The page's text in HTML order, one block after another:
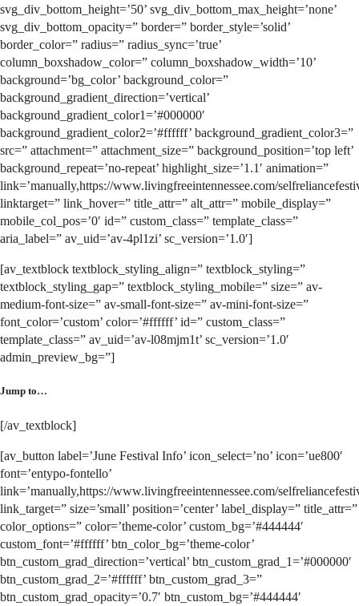
svg_div_bottom_height=’50’ svg_div_bottom_max_height=’none’
svg_div_bottom_opacity=” border=” border_style=’solid’
border_color=” radius=” radius_sync=’true’
column_boxshadow_color=” column_boxshadow_width=’10’
background=’bg_color’ background_color=”
background_gradient_direction=’vertical’
background_gradient_color1=’#000000′
background_gradient_color2=’#ffffff’ background_gradient_color3=”
src=” attachment=” attachment_size=” background_position=’top left’
background_repeat=’no-repeat’ highlight_size=’1.1′ animation=”
link=’manually,https://www.livingfreeintennessee.com/
linktarget=” link_hover=” title_attr=” alt_attr=” mobile_display=”
mobile_col_pos=’0′ id=” custom_class=” template_class=”
aria_label=” av_uid=’av-4pl1zi’ sc_version=’1.0′]
[av_textblock textblock_styling_align=” textblock_styling=”
textblock_styling_gap=” textblock_styling_mobile=” size=” av-
medium-font-size=” av-small-font-size=” av-mini-font-size=”
font_color=’custom’ color=’#ffffff’ id=” custom_class=”
template_class=” av_uid=’av-l08mjm1t’ sc_version=’1.0′
admin_preview_bg=”]
Jump to…
[/av_textblock]
[av_button label=’June Festival Info’ icon_select=’no’ icon=’ue800′
font=’entypo-fontello’
link=’manually,https://www.livingfreeintennessee.com/
link_target=” size=’small’ position=’center’ label_display=” title_attr=”
color_options=” color=’theme-color’ custom_bg=’#444444′
custom_font=’#ffffff’ btn_color_bg=’theme-color’
btn_custom_grad_direction=’vertical’ btn_custom_grad_1=’#000000′
btn_custom_grad_2=’#ffffff’ btn_custom_grad_3=”
btn_custom_grad_opacity=’0.7′ btn_custom_bg=’#444444′